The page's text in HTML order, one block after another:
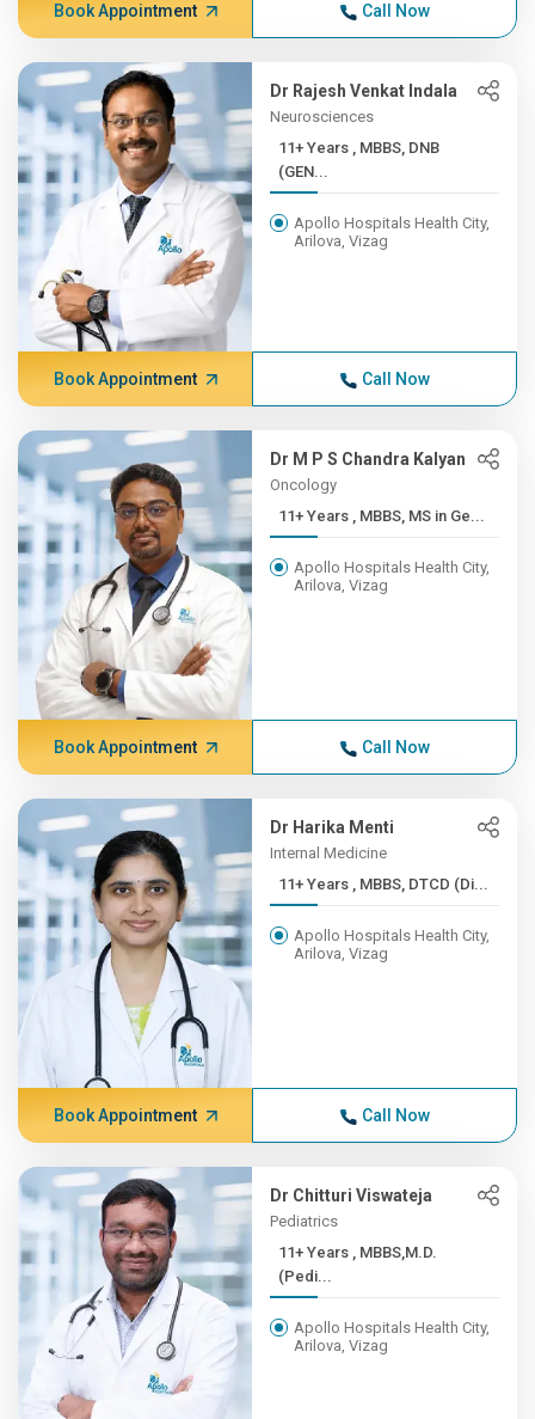
Book Appointment Call Now
Dr Rajesh Venkat Indala
Neurosciences
11+ Years , MBBS, DNB
(GEN...
Apollo Hospitals Health City,
Arilova, Vizag
Book Appointment Call Now
Dr M P S Chandra Kalyan
Oncology
11+ Years , MBBS, MS in Ge...
Apollo Hospitals Health City,
Arilova, Vizag
Book Appointment Call Now
Dr Harika Menti
Internal Medicine
11+ Years , MBBS, DTCD (Di...
Apollo Hospitals Health City,
Arilova, Vizag
Book Appointment Call Now
Dr Chitturi Viswateja
Pediatrics
11+ Years , MBBS,M.D.
(Pedi...
Apollo Hospitals Health City,
Arilova, Vizag